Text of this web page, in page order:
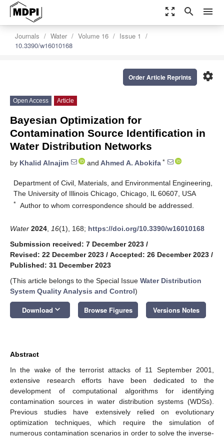
zoom_out_map search menu
Journals Water Volume 16
Issue 1
10.3390/w16010168
settings
Order Article Reprints
Open Access Article
Bayesian Optimization for
Contamination Source Identification in
Water Distribution Networks
by Khalid Alnajim and Ahmed A. Abokifa *
Department of Civil, Materials, and Environmental Engineering,
The University of Illinois Chicago, Chicago, IL 60607, USA
* Author to whom correspondence should be addressed.
Water 2024 16(1), 168; https://doi.org/10.3390/w16010168
Submission received: 7 December 2023 /
Revised: 22 December 2023 / Accepted: 26 December 2023 /
Published: 31 December 2023
(This article belongs to the Special Issue Water Distribution
System Quality Analysis and Control)
Download keyboard_arrow_down Browse Figures Versions Notes
Abstract
In the wake of the terrorist attacks of 11 September 2001,
extensive research efforts have been dedicated to the
development of computational algorithms for identifying
contamination sources in water distribution systems (WDSs).
Previous studies have extensively relied on evolutionary
optimization techniques, which require the simulation of
numerous contamination scenarios in order to solve the inverse-